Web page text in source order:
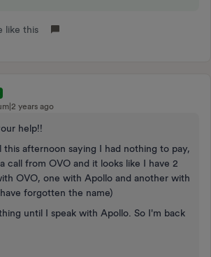
like this
years ago
help!!
this afternoon saying I had nothing to pay,
call from OVO and it looks like I have 2
OVO, one with Apollo and another with
forgotten the name)
until I speak with Apollo. So I'm back